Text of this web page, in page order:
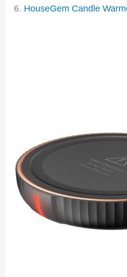
6. HouseGem Candle